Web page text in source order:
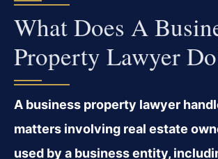
What Does A
Property Lawyer
A business property lawyer
matters involving real estate
used by a business entity,